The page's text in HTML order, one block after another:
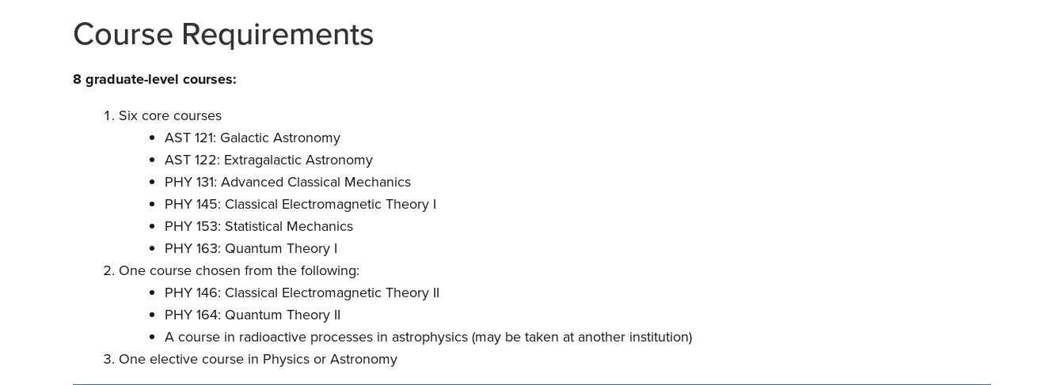
Course Requirements
8 graduate-level courses:
Six core courses
AST 121: Galactic Astronomy
AST 122: Extragalactic Astronomy
PHY 131: Advanced Classical Mechanics
PHY 145: Classical Electromagnetic Theory I
PHY 153: Statistical Mechanics
PHY 163: Quantum Theory I
One course chosen from the following:
PHY 146: Classical Electromagnetic Theory II
PHY 164: Quantum Theory II
A course in radioactive processes in astrophysics (may be taken at another institution)
One elective course in Physics or Astronomy